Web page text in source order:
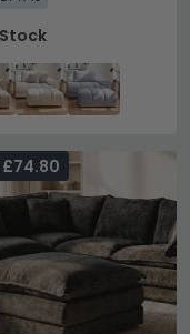
£74.80